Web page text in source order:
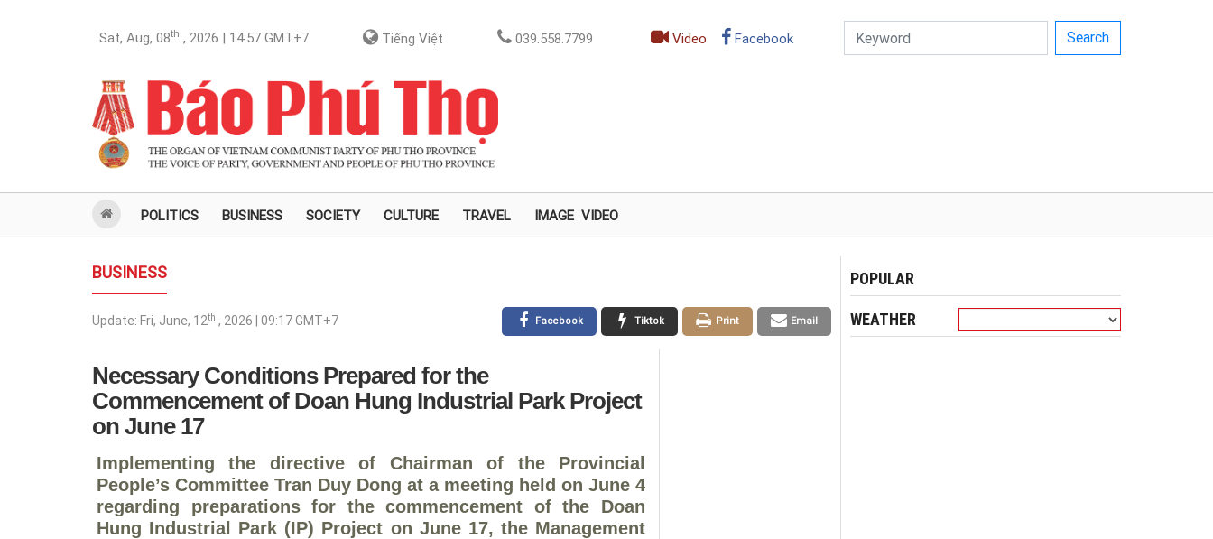
Sat, Aug, 08th , 2026 | 14:57 GMT+7 Tiếng Việt 039.558.7799 Video Facebook Search
POLITICS BUSINESS SOCIETY CULTURE TRAVEL IMAGE VIDEO
BUSINESS
Update: Fri, June, 12th , 2026 | 09:17GMT+7 Email
Print
Tiktok
Facebook
Necessary Conditions Prepared for the
Commencement of Doan Hung Industrial Park Project
on June 17
Implementing the directive of Chairman of the Provincial
People’s Committee Tran Duy Dong at a meeting held on June 4
regarding preparations for the commencement of the Doan
Hung Industrial Park (IP) Project on June 17, the Management
POPULAR
WEATHER